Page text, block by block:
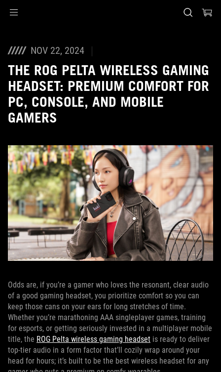
NOV 22, 2024
THE ROG PELTA WIRELESS GAMING
HEADSET: PREMIUM COMFORT FOR
PC, CONSOLE, AND MOBILE
GAMERS
Odds are, if you’re a gamer who loves the resonant, clear audio
of a good gaming headset, you prioritize comfort so you can
keep those cans on your ears for long stretches of time.
Whether you’re marathoning AAA singleplayer games, training
for esports, or getting seriously invested in a multiplayer mobile
title, the ROG Pelta wireless gaming headset is ready to deliver
top-tier audio in a form factor that’ll cozily wrap around your
head for hours; it’s built to be the best wireless headset for any